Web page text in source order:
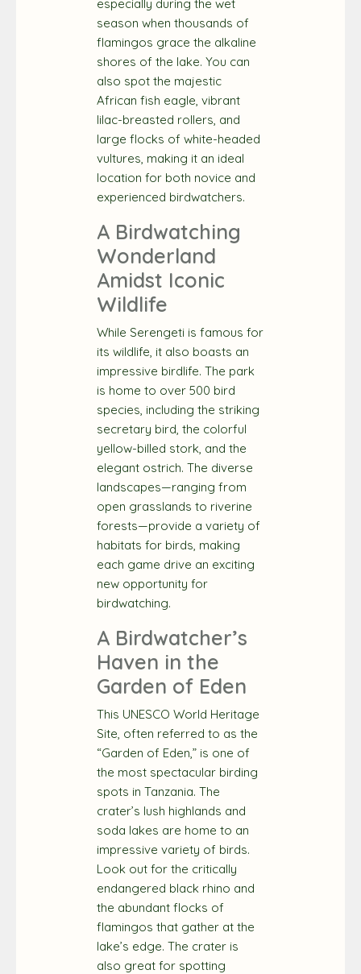
especially during the wet
season when thousands of
flamingos grace the alkaline
shores of the lake. You can
also spot the majestic
African fish eagle, vibrant
lilac-breasted rollers, and
large flocks of white-headed
vultures, making it an ideal
location for both novice and
experienced birdwatchers.
A Birdwatching
Wonderland
Amidst Iconic
Wildlife
While Serengeti is famous for
its wildlife, it also boasts an
impressive birdlife. The park
is home to over 500 bird
species, including the striking
secretary bird, the colorful
yellow-billed stork, and the
elegant ostrich. The diverse
landscapes—ranging from
open grasslands to riverine
forests—provide a variety of
habitats for birds, making
each game drive an exciting
new opportunity for
birdwatching.
A Birdwatcher’s
Haven in the
Garden of Eden
This UNESCO World Heritage
Site, often referred to as the
“Garden of Eden,” is one of
the most spectacular birding
spots in Tanzania. The
crater’s lush highlands and
soda lakes are home to an
impressive variety of birds.
Look out for the critically
endangered black rhino and
the abundant flocks of
flamingos that gather at the
lake’s edge. The crater is
also great for spotting